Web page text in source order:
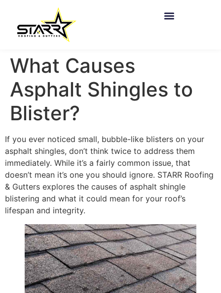
What Causes
Asphalt Shingles to
Blister?
If you ever noticed small, bubble-like blisters on your
asphalt shingles, don’t think twice to address them
immediately. While it’s a fairly common issue, that
doesn’t mean it’s one you should ignore. STARR Roofing
& Gutters explores the causes of asphalt shingle
blistering and what it could mean for your roof’s
lifespan and integrity.